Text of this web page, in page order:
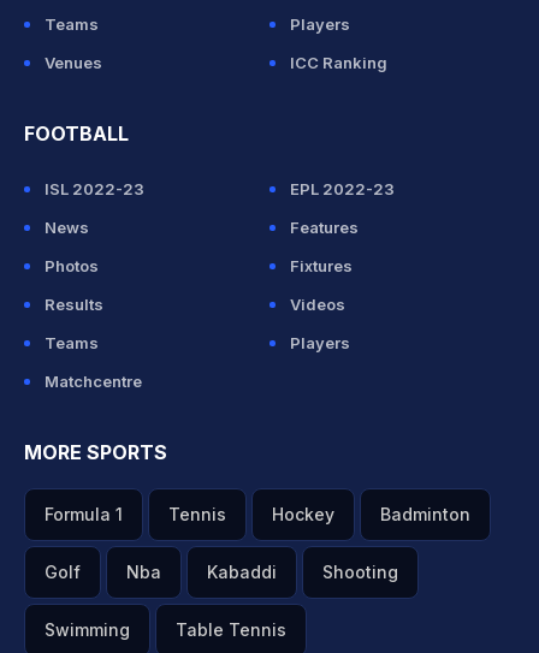
Teams
Players
Venues
ICC Ranking
FOOTBALL
ISL 2022-23
EPL 2022-23
News
Features
Photos
Fixtures
Results
Videos
Teams
Players
Matchcentre
MORE SPORTS
Formula 1 Tennis Hockey Badminton
Golf Nba Kabaddi Shooting
Swimming Table Tennis